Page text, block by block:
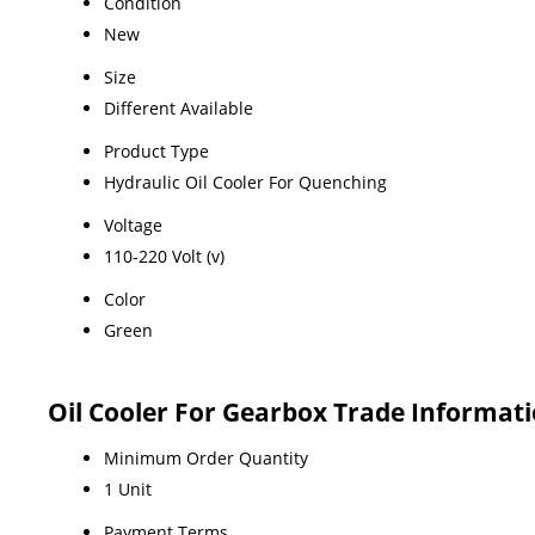
New
Size
Different Available
Product Type
Hydraulic Oil Cooler For Quenching
Voltage
110-220 Volt (v)
Color
Green
Oil Cooler For Gearbox Trade
Minimum Order Quantity
1 Unit